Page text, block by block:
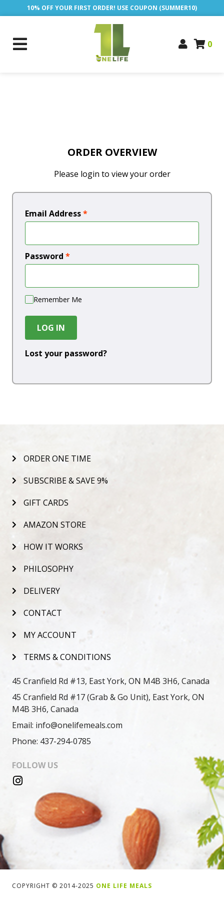
10% OFF YOUR FIRST ORDER! USE COUPON (SUMMER10)
0
ORDER OVERVIEW
Please login to view your order
Email Address*
Password *
Remember Me
LOG IN
Lost your password?
ORDER ONE TIME
SUBSCRIBE & SAVE 9%
GIFT CARDS
AMAZON STORE
HOW IT WORKS
PHILOSOPHY
DELIVERY
CONTACT
MY ACCOUNT
TERMS & CONDITIONS
45 Cranfield Rd #13, East York, ON M4B 3H6, Canada
45 Cranfield Rd #17 (Grab & Go Unit), East York, ON
M4B 3H6, Canada
Email: info@onelifemeals.com
Phone: 437-294-0785
FOLLOW US
COPYRIGHT © 2014-2025 ONE LIFE MEALS